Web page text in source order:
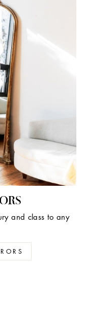
and class to any